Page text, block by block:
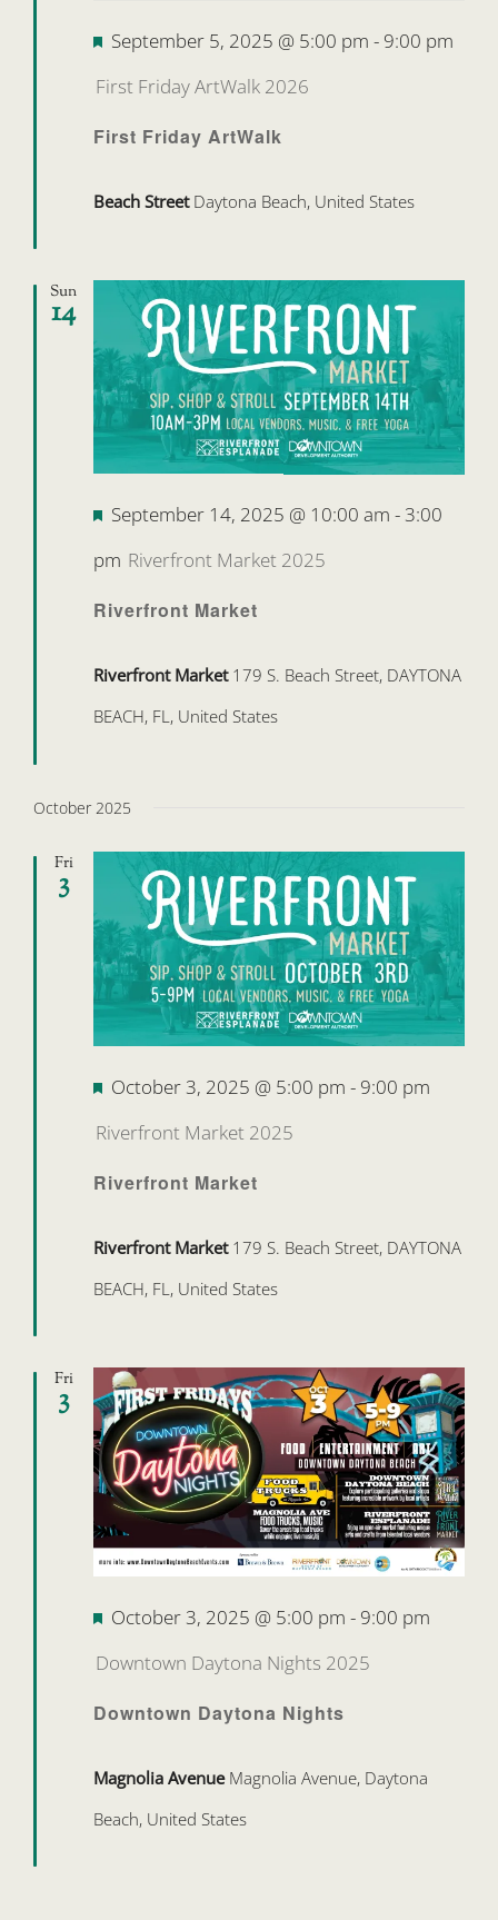
First Friday ArtWalk
Featured
September 5, 2025 @ 5:00 pm - 9:00 pm
First Friday ArtWalk 2026
Beach Street Daytona Beach, United States
Sun
14
Riverfront Market
Featured
September 14, 2025 @ 10:00 am - 3:00
pm Riverfront Market 2025
Riverfront Market 179 S. Beach Street, DAYTONA
BEACH, FL, United States
October 2025
Fri
3
Riverfront Market
Featured
October 3, 2025 @ 5:00 pm - 9:00 pm
Riverfront Market 2025
Riverfront Market 179 S. Beach Street, DAYTONA
BEACH, FL, United States
Fri
3
Downtown Daytona Nights
Featured
October 3, 2025 @ 5:00 pm - 9:00 pm
Downtown Daytona Nights 2025
Magnolia Avenue Magnolia Avenue, Daytona
Beach, United States